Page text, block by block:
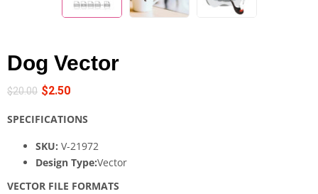
Dog Vector
$20.00 $2.50
SPECIFICATIONS
SKU: V-21972
Design Type:Vector
VECTOR FILE FORMATS